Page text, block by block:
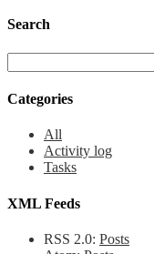
Search
Categories
All
Activity log
Tasks
XML Feeds
RSS 2.0: Posts